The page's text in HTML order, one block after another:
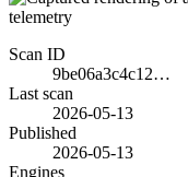
telemetry
Scan ID
9be06a3c4c12…
Last scan
2026-05-13
Published
2026-05-13
Engines